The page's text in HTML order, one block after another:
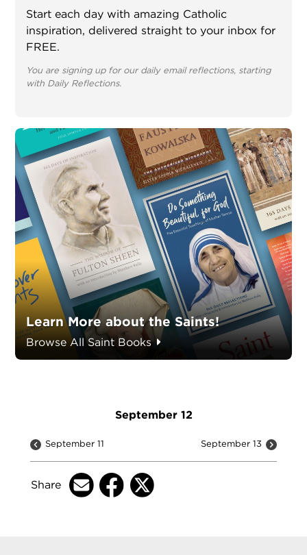
Start each day with amazing Catholic
inspiration, delivered straight to your inbox for
FREE.
You are signing up for our daily email reflections, starting
with Daily Reflections.
Learn More about the Saints!
Browse All Saint Books
September 12
September 11 September 13
Share